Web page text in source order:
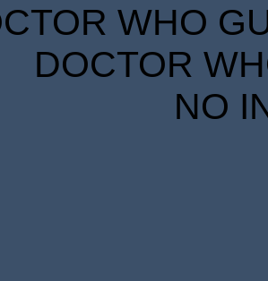
WHO
DOCTOR
NO